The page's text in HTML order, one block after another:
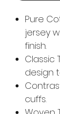
Pure
jersey
finish.
Classic
design
cuffs.